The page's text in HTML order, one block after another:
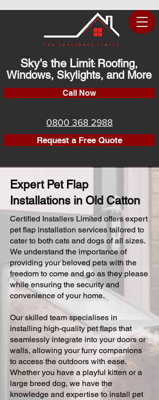
Sky's the Limit: Roofing,
Windows, Skylights, and More
Call Now
0800 368 2988
Request a Free Quote
Expert Pet Flap
Installations in Old Catton
Certified Installers Limited offers expert
pet flap installation services tailored to
cater to both cats and dogs of all sizes.
We understand the importance of
providing your beloved pets with the
freedom to come and go as they please
while ensuring the security and
convenience of your home.
Our skilled team specialises in
installing high-quality pet flaps that
seamlessly integrate into your doors or
walls, allowing your furry companions
to access the outdoors with ease.
Whether you have a playful kitten or a
large breed dog, we have the
knowledge and expertise to install pet